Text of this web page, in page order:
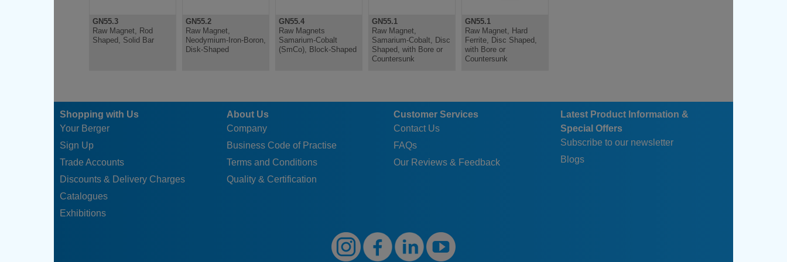
GN55.3
Raw Magnet, Rod
Shaped, Solid Bar
GN55.2
Raw Magnet,
Neodymium-Iron-Boron,
Disk-Shaped
GN55.4
Raw Magnets
Samarium-Cobalt
(SmCo), Block-Shaped
GN55.1
Raw Magnet,
Samarium-Cobalt, Disc
Shaped, with Bore or
Countersunk
GN55.1
Raw Magnet, Hard
Ferrite, Disc Shaped,
with Bore or
Countersunk
Shopping with Us
Your Berger
Sign Up
Trade Accounts
Discounts & Delivery Charges
Catalogues
Exhibitions
About Us
Company
Business Code of Practise
Terms and Conditions
Quality & Certification
Customer Services
Contact Us
FAQs
Our Reviews & Feedback
Latest Product Information &
Special Offers
Subscribe to our newsletter
Blogs